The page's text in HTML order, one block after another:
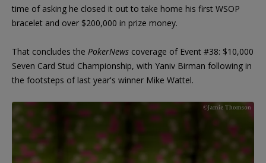
time of asking he closed it out to take home his first WSOP
bracelet and over $200,000 in prize money.
That concludes the PokerNews coverage of Event #38: $10,000
Seven Card Stud Championship, with Yaniv Birman following in
the footsteps of last year's winner Mike Wattel.